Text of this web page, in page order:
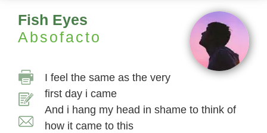
Fish Eyes
Absofacto
I feel the same as the very
first day i came
And i hang my head in shame to think of
how it came to this